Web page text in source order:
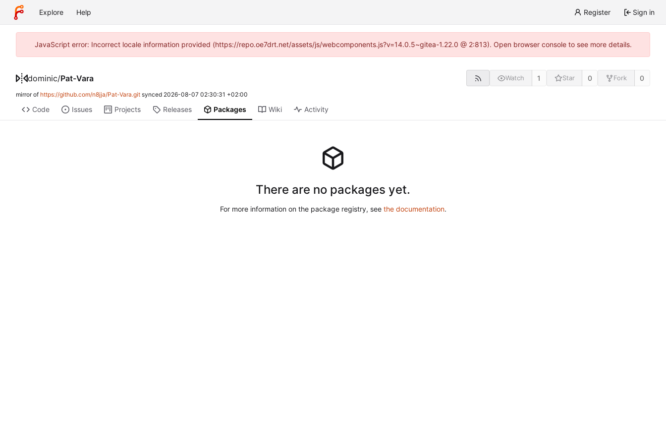
Explore Help Register Sign in
JavaScript error: Incorrect locale information provided (https://repo.oe7drt.net/assets/js/webcomponents.js?v=14.0.5~gitea-1.22.0 @ 2:813). Open browser console to see more details.
dominic/Pat-Vara Watch 1 Star 0 Fork 0
mirror of https://github.com/n8jja/Pat-Vara.git synced 2026-08-07 02:30:31 +02:00
Code Issues Projects Releases Packages Wiki Activity
There are no packages yet.
For more information on the package registry, see the documentation.